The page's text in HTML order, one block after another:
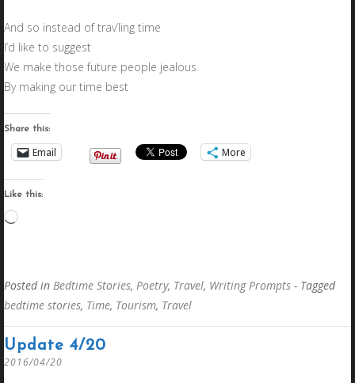
And so instead of trav’ling time
I’d like to suggest
We make those future people jealous
By making our time best
Share this:
Email More
Like this:
Loading…
Posted in Bedtime Stories, Poetry, Travel, Writing Prompts - Tagged
bedtime stories, Time, Tourism, Travel
Update 4/20
2016/04/20